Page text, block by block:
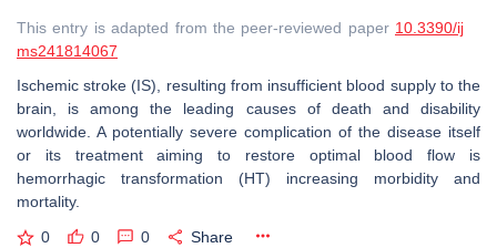
This entry is adapted from the peer-reviewed paper 10.3390/ij
ms241814067
Ischemic stroke (IS), resulting from insufficient blood supply to the
brain, is among the leading causes of death and disability
worldwide. A potentially severe complication of the disease itself
or its treatment aiming to restore optimal blood flow is
hemorrhagic transformation (HT) increasing morbidity and
mortality.
0 0 0 Share